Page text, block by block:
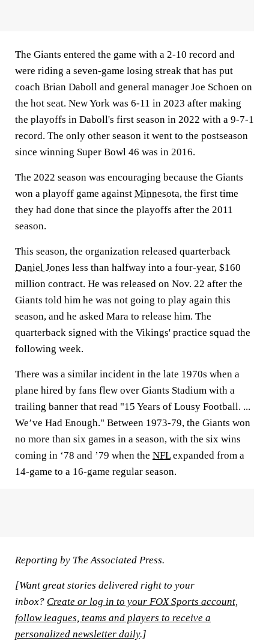
The Giants entered the game with a 2-10 record and
were riding a seven-game losing streak that has put
coach Brian Daboll and general manager Joe Schoen on
the hot seat. New York was 6-11 in 2023 after making
the playoffs in Daboll's first season in 2022 with a 9-7-1
record. The only other season it went to the postseason
since winning Super Bowl 46 was in 2016.
The 2022 season was encouraging because the Giants
won a playoff game against Minnesota, the first time
they had done that since the playoffs after the 2011
season.
This season, the organization released quarterback
Daniel Jones less than halfway into a four-year, $160
million contract. He was released on Nov. 22 after the
Giants told him he was not going to play again this
season, and he asked Mara to release him. The
quarterback signed with the Vikings' practice squad the
following week.
There was a similar incident in the late 1970s when a
plane hired by fans flew over Giants Stadium with a
trailing banner that read "15 Years of Lousy Football. ...
We’ve Had Enough." Between 1973-79, the Giants won
no more than six games in a season, with the six wins
coming in ‘78 and ’79 when the NFLexpanded from a
14-game to a 16-game regular season.
Reporting by The Associated Press.
[Want great stories delivered right to your
inbox? Create or log in to your FOX Sports account,
follow leagues, teams and players to receive a
personalized newsletter daily.]